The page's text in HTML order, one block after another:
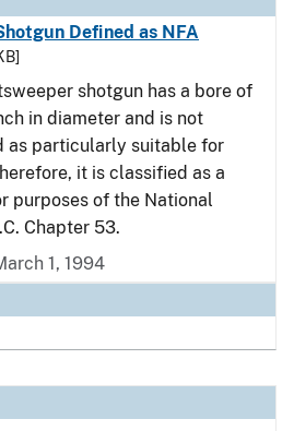
Defined as NFA
shotgun has a bore of
in diameter and is not
as particularly suitable for
it is classified as a
purposes of the National
Chapter 53.
1, 1994